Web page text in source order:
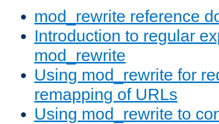
mod_rewrite reference
Introduction to regular
mod_rewrite
Using mod_rewrite for
remapping of URLs
Using mod_rewrite to